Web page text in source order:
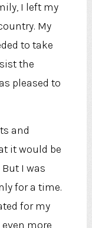
I left my
My
to take
the
pleased to
and
it would be
I was
for a time.
for my
more